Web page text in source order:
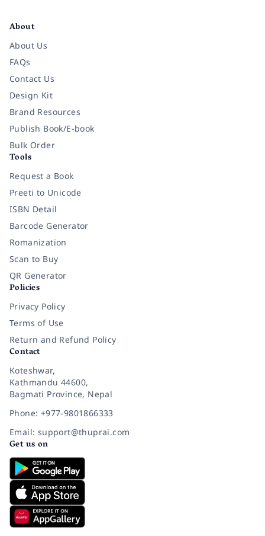
About
About Us
FAQs
Contact Us
Design Kit
Brand Resources
Publish Book/E-book
Bulk Order
Tools
Request a Book
Preeti to Unicode
ISBN Detail
Barcode Generator
Romanization
Scan to Buy
QR Generator
Policies
Privacy Policy
Terms of Use
Return and Refund Policy
Contact
Koteshwar,
Kathmandu 44600,
Bagmati Province, Nepal
Phone: +977-9801866333
Email: support@thuprai.com
Get us on